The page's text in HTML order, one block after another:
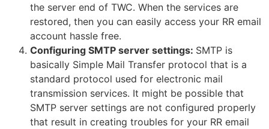
the server end of TWC. When the services are
restored, then you can easily access your RR email
account hassle free.
Configuring SMTP server settings: SMTP is
basically Simple Mail Transfer protocol that is a
standard protocol used for electronic mail
transmission services. It might be possible that
SMTP server settings are not configured properly
that result in creating troubles for your RR email